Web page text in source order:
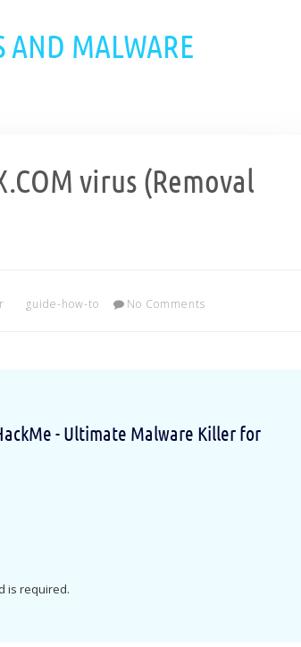
AND MALWARE
virus (Removal
guide-how-to No Comments
- Ultimate Malware Killer for
is required.